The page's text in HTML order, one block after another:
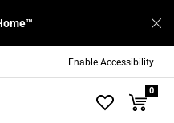
Enable Accessibility
0